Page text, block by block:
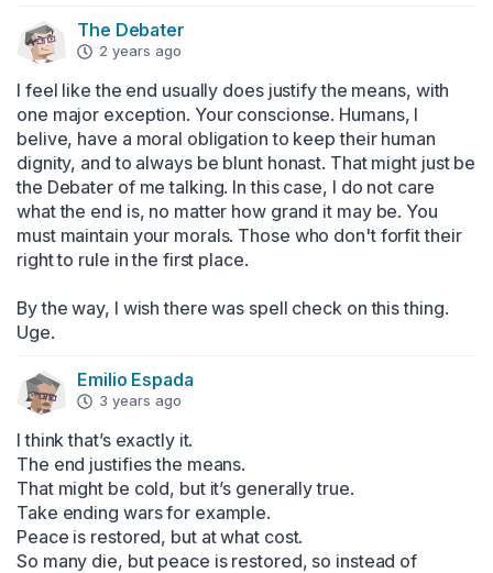
The Debater
2 years ago
I feel like the end usually does justify the means, with
one major exception. Your conscionse. Humans, I
belive, have a moral obligation to keep their human
dignity, and to always be blunt honast. That might just be
the Debater of me talking. In this case, I do not care
what the end is, no matter how grand it may be. You
must maintain your morals. Those who don't forfit their
right to rule in the first place.
By the way, I wish there was spell check on this thing.
Uge.
Emilio Espada
3 years ago
I think that’s exactly it.
The end justifies the means.
That might be cold, but it’s generally true.
Take ending wars for example.
Peace is restored, but at what cost.
So many die, but peace is restored, so instead of